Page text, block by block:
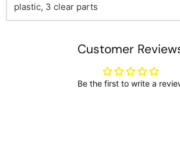
plastic, 3 clear parts
Customer
Be the first to write a